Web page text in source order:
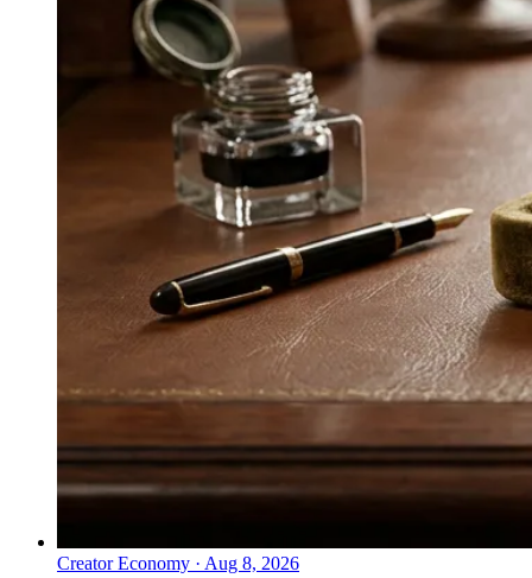
Creator Economy · Aug 8, 2026